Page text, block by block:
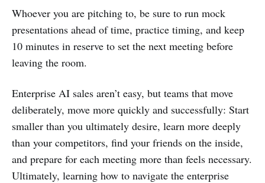
Whoever you are pitching to, be sure to run mock
presentations ahead of time, practice timing, and keep
10 minutes in reserve to set the next meeting before
leaving the room.
Enterprise AI sales aren’t easy, but teams that move
deliberately, move more quickly and successfully: Start
smaller than you ultimately desire, learn more deeply
than your competitors, find your friends on the inside,
and prepare for each meeting more than feels necessary.
Ultimately, learning how to navigate the enterprise